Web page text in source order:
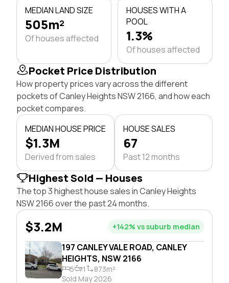
MEDIAN LAND SIZE
505m²
Of houses affected
HOUSES WITH A
POOL
1.3%
Of houses affected
Pocket Price Distribution
How property prices vary across the different
pockets of Canley Heights NSW 2166, and how each
pocket compares.
MEDIAN HOUSE PRICE
$1.3M
Derived from sales
HOUSE SALES
67
Past 12 months
Highest Sold — Houses
The top 3 highest house sales in Canley Heights
NSW 2166 over the past 24 months.
197 CANLEY VALE ROAD, CANLEY
HEIGHTS, NSW 2166
5 1
873m²
Sold May 2026
$3.2M +142% vs suburb median